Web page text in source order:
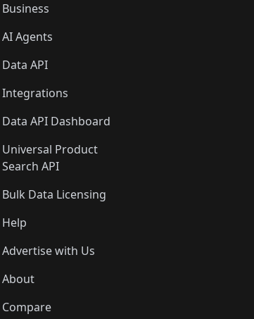
Business
AI Agents
Data API
Integrations
Data API Dashboard
Universal Product
Search API
Bulk Data Licensing
Help
Advertise with Us
About
Compare